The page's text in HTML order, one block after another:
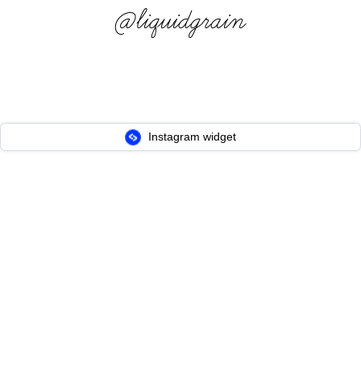
@liquidgrain
Instagram widget